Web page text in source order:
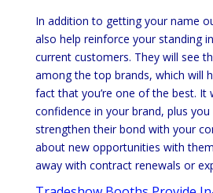
In addition to getting your name
also help reinforce your standing
current customers. They will see
among the top brands, which will
fact that you’re one of the best. It
confidence in your brand, plus
strengthen their bond with your
about new opportunities with
away with contract renewals or